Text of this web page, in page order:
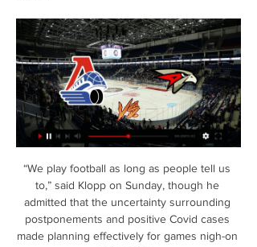
“We play football as long as people tell us to,” said Klopp on Sunday, though he admitted that the uncertainty surrounding postponements and positive Covid cases made planning effectively for games nigh-on impossible.

I admire what Mikel Arteta has done with Aubameyang and in some ways I admire what Thomas Tuchel has done here, he said. 

Плей-офф КХЛ. 22 марта "Локомотив" - "Авангард". Где 2 дня назад — Плей-офф КХЛ. 22 марта "Локомотив" - "Авангард". Где смотреть | Allhockey.ru - главный хоккейный информационный сайт России, где собраны все ...

Neco Williams, Ampadu, and Joe Allen combined down the left as Wales looked to spark into life and, after Andrea Belotti dragged a shot beyond the far post at the other end, the visitors registered their first effort on 27 minutes, with Chris Gunter's header clipping the side netting from a corner. 

Локомотив - Авангард - Континентальная Хоккейная Лига 21 янв. 2024 г. — (Локомотив) спасает команду от пропущенного гола 0:00:20 · Спасение от Исаева Даниила (Локомотив) 0:00:50. Будущие матчи. Смотреть трансляцию.

It's going to be a historic moment for both teams, the fans lucky enough to be at Wembley Stadium and fans watching across the country. 

Локомотив - Авангард: история встреч, cтатистика 0 : 2 · Авангард. Смотреть все матчи. Последние матчи. Авангард. 09.03.24, Авангард, 4. Лада, 0. 07.03.24, Лада, 4. Авангард, 1. 05.03.24, Лада, 1. Авангард, 3 ...

Trio eye Derby star Tottenham, Leeds and Fulham are all looking to sign Derby wonderkid Malcolm Ebiowei in the summer, 

It's very rare a manager gets the sack if the fans are singing your name.  I like him as a manager, but it was just the wrong time. 

Joelinton scored the opener when he swept a lovely finish into the top corner from Allan Saint-Maximin's pass.

Kadeweres equaliser came on the stroke of half-time.  Correa completed the rout with a lightning-fast last-minute counter-attack. 

Same last week against Livingston, we should have been two or three up and get done with a sucker punch in the last minute. What's next?Hearts travel to Celtic on Thursday (kick-off 7.45pm), live on Sky Sports Football and Sky Sports Main Event from 7pm. 

Instead, Dike has made a £7 million ($9.5m) transfer to West Brom as he looks to recapture some of the hype that made him one of the most talked-about American stars of 2021.

Авангард» в первом матче после смены тренера победил 3 дня назад — Омский «Авангард» в овертайме победил ярославский «Локомотив» в матче плей‑офф Фонбет Чемпионата КХЛ.

Only two teams have conceded fewer after opening 11 games of top flight season.  However, I'd be stunned if Chelsea maintain these types of numbers over the next few weeks. 

Leon Bailey - &#163;8.2mSure, Aston Villa are in poor form and staring down the barrel of a fifth consecutive Premier League defeat, but there is hope for optimism for two reasons in relation to Fantasy Football. 

I don't understand why the feel-good factor would go.  There is always something you can find in performances to improve on. 

Now 17, Enciso is not only part of the Libertad attacking line alongside Cardozo, who is 21 years his senior, but the pair also earned call-ups to the national team during September's World Cup qualifiers.

They include a proposal for one, or at most two, international breaks during a club season to cut down on the 'stop go' nature of football at the top level. 

The European Cup had emerged from the floodlit games of the 1950s and this was the continuation of that tradition - showpiece occasions. 

20.03.2024. «Локомотив» - «Авангард» 1:2 ОТ. Все голы Видео с матчей и с тренеровок, игроков, тренеров, болельщиков Хоккейного клуба «Авангард»

I've been taken good care of at Brentford, they've really shown me a lot of love and trying to repay them for what they've showed me. 

Conceding goals has always been an issue - the 16 shipped so far this term is only fewer than Watford, Newcastle and Norwich - but Leeds had conceded 17 at the same stage last season despite gaining three wins and plenty of plaudits for their enterprising football. 

Локомотив — Авангард: прогноз и ставка. ... смотреть онлайн-трансляцию встречи Локомотив – Авангард Где смотреть трансляцию матча Авангард – Локомотив. В России КХЛ в этом сезоне показывают три ...

But if control was elusive, then West Ham were still able to manufacture moments. Three times they rattled the woodwork, and it's perhaps for the best that Jarred Bowen's late bicycle kick didn't come down on the exciting side of the goalline. The UK government has plenty to be getting on with, without having to try and get the London Stadium back down from a low orbit.

ЛОКОМОТИВ – АВАНГАРД | Обзор матча Фонбет КХЛ YouTube YouTube 9:15 YouTube КХЛ 21 янв. 2024 г. 21 янв. 2024 г.

If you think of Manchester City and Liverpool, they brought in [players] every transfer window, he said. 

Wales are attempting to qualify for a third major tournament in their last four attempts, however, they have not reached World Cup for 64 years, failing in their last 15 attempts to qualify. 

Despite their problems, Zimbabwe and Guinea will both expect to overcome Malawi, but the minnows will fancy their chances at an unlikely shock against their group opponents with third place potentially good enough to progress. 

АВАНГАРД - ЛОКОМОТИВ | КХЛ Обзор Кубка Гагарина 2024 YouTube YouTube 15:40 YouTube КХЛ 5 дней назад 5 дней назад

They join David Beckham, Dennis Bergkamp, Eric Cantona, Steven Gerrard, Roy Keane, and Frank Lampard in the club.

Sunderland are fourth in League One, two points off the automatic promotion places, but having played four games more than second-place Wigan. 

I think if you get someone like that in, who is used to dealing in these circles, it can be easier to bring a manager in. 

Авангард – Локомотив где смотреть второй матч, во 4 дня назад — Авангард – Локомотив где смотреть второй матч, во сколько прямая трансляция, время начала игры Кубок Гагарина 2023/2024 18 марта · Игра пройдет ...

Two key decisions which both went against Arsenal - who in the first half had produced a sublime performance against the best team in England, and probably the world. Admittedly frustrating for any Arsenal fans, but the reaction to and coverage of the decisions was ridiculous, with nearly the entire focus of the match trained on these two outcomes, when Arsenal also managed to miss an open goal through Gabriel Martinelli and saw centre-back Gabriel sent off for two stupid yellow cards in the space of a few minutes.

There was also the chance for Ben Chilwell to force himself back into the equation after such a brilliant start to the season from Marcos Alonso, but there was little in his performance - albeit in his first start since the Champions League final in May - to suggest he may usurp the Spaniard any time soon in the Premier League side. 

Manchester United have been linked with two midfielders in the winter transfer window. The Mirror reports that incoming United boss Ralf Rangick has been given a budget of £100 million which includes £63m earmarked for Erling Haaland next summer. Before then, RB Leipzig pair Amadou Haidara and Christopher Nkunku are both potential winter additions to the squad.

We have been playing this system under the manager for a long time now and whatever player comes in knows the role and what they need to do.  Souness: Gilmour absence an almighty blowFormer Scotland midfielder Graeme Souness says the loss of Gilmour knocks us sideways as Clarke's side target a place in the knockout stages. 

Где смотреть "Авангард" - "Локомотив", во сколько 8 дней назад — Где смотреть "Авангард" - "Локомотив", во сколько прямая трансляция.КХЛ 16 марта | Allhockey.ru - главный хоккейный информационный сайт ...

Villa have beaten competition from Premier League rivals Chelsea, Newcastle and West Ham for the signing of Digne, who was due in Birmingham on Wednesday for a medical. 

From Milan's first corner, Takumi Minamino's fluffed near-post clearance forced a panicked save from Liverpool goalkeeper Alisson, who could only palm the ball down at the feet of Tomori, who simply couldn't miss from close range. 

To the people around me, the team-mates, the doctors first on the pitch, the team doctors and paramedics and then at the hospital, to do everything and check everything.

The story was far from over, though.  It took a sensational stop from Southwood to stop the Rams equalising shortly after the restart. 

We have spoken to Kurt and will be dealing with the matter internally, but we would like to make it clear that we in no way condone cruelty towards animals.

The squad is still packed with talent such as Leicester duo Wilfred Ndidi and Kelechi Iheanacho, as well as Villarreal forward Samuel Chukwueze so should the team find the cohesion they desperately seek, the Super Eagles could yet soar to glory.

By that time, Szalai was already plying his trade in Istanbul. His father had initially stated that the Bundesliga would be his son's preferred destination, but Fenerbahce made a very good offer in January 2021, and Apollon were willing to sell for €2 million - a fee that now looks a bargain. 

As a central midfielder, he now plays as part of a double pivot with Valencia in a 4-4-2 system or as a midfielder with more freedom in the 4-3-3 format used by the national side.

Hibs were without suspended duo Paul Hanlon and Paul McGinn while Josh Doig and Jake Doyle-Hayes also dropped out. 

There was nothing there today.  I don't feel sorry for the players but I do genuinely believe the players care. 

Локомотив — Авангард — 1:2 ОТ — обзор матча плей 3 дня назад — Локомотив — Авангард — 1:2 ОТ — обзор матча плей-офф КХЛ, видео, голы, 20 марта 2024 года, Кубок Гагарина. «Авангард» — жив! Уволил тренера и ...

Five minutes from time, it looked as though Werner had put Chelsea into the next round as group winners with his second goal of the game. Despite Chelsea throwing it away right at the e